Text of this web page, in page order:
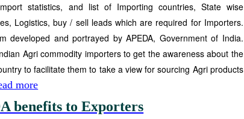
statistics, and list of Importing countries, State wise
Logistics, buy / sell leads which are required for Importers.
developed and portrayed by APEDA, Government of India.
Agri commodity importers to get the awareness about the
to facilitate them to take a view for sourcing Agri products
more
benefits to Exporters